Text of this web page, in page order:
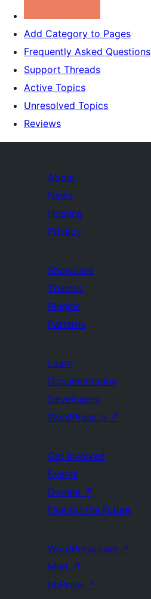
Add Category to Pages
Frequently Asked Questions
Support Threads
Active Topics
Unresolved Topics
Reviews
About
News
Hosting
Privacy
Showcase
Themes
Plugins
Patterns
Learn
Documentation
Developers
WordPress.tv ↗
Get Involved
Events
Donate ↗
Five for the Future
WordPress.com ↗
Matt ↗
bbPress ↗